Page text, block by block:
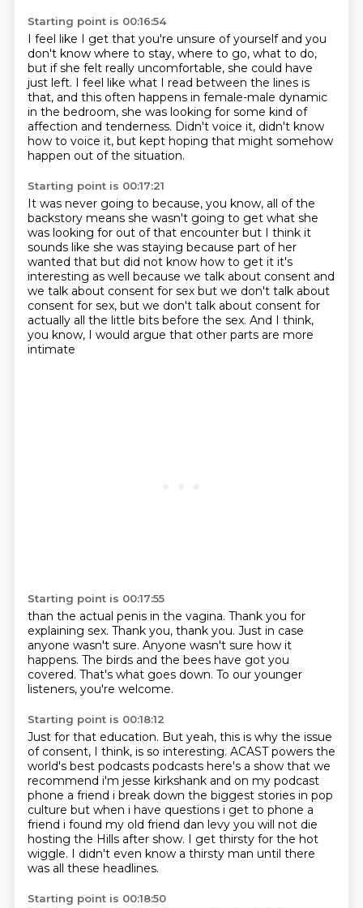
Starting point is 00:16:54
I feel like I get that you're unsure of yourself and you
don't know where to stay, where to go, what to do,
but if she felt really uncomfortable, she could have
just left. I feel like what I read between the lines is
that, and this often happens in female-male dynamic
in the bedroom, she was looking for some kind of
affection and tenderness. Didn't voice it, didn't know
how to voice it, but kept hoping that might somehow
happen out of the situation.
Starting point is 00:17:21
It was never going to because, you know, all of the
backstory means she wasn't going to get what she
was looking for out of that encounter but I think it
sounds like she was staying because part of her
wanted that but did not know how to get it it's
interesting as well because we talk about consent and
we talk about consent for sex but we don't talk about
consent for sex, but we don't talk about consent for
actually all the little bits before the sex. And I think,
you know, I would argue that other parts are more
intimate
Starting point is 00:17:55
than the actual penis in the vagina. Thank you for
explaining sex. Thank you, thank you. Just in case
anyone wasn't sure. Anyone wasn't sure how it
happens. The birds and the bees have got you
covered. That's what goes down. To our younger
listeners, you're welcome.
Starting point is 00:18:12
Just for that education. But yeah, this is why the issue
of consent, I think, is so interesting. ACAST powers the
world's best podcasts podcasts here's a show that we
recommend i'm jesse kirkshank and on my podcast
phone a friend i break down the biggest stories in pop
culture but when i have questions i get to phone a
friend i found my old friend dan levy you will not die
hosting the Hills after show. I get thirsty for the hot
wiggle. I didn't even know a thirsty man until there
was all these headlines.
Starting point is 00:18:50